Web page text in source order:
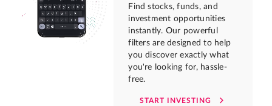
Find stocks, funds, and
investment opportunities
instantly. Our powerful
filters are designed to help
you discover exactly what
you're looking for, hassle-
free.
START INVESTING